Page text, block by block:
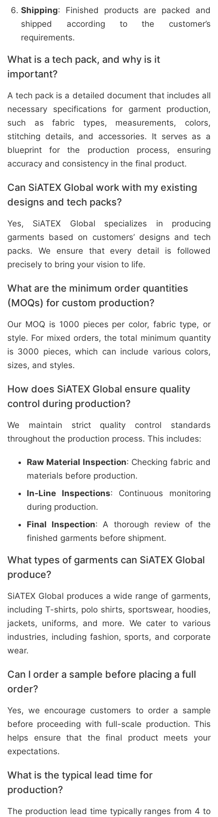
Shipping: Finished products are packed and
shipped according to the customer’s
requirements.
What is a tech pack, and why is it
important?
A tech pack is a detailed document that includes all
necessary specifications for garment production,
such as fabric types, measurements, colors,
stitching details, and accessories. It serves as a
blueprint for the production process, ensuring
accuracy and consistency in the final product.
Can SiATEX Global work with my existing
designs and tech packs?
Yes, SiATEX Global specializes in producing
garments based on customers’ designs and tech
packs. We ensure that every detail is followed
precisely to bring your vision to life.
What are the minimum order quantities
(MOQs) for custom production?
Our MOQ is 1000 pieces per color, fabric type, or
style. For mixed orders, the total minimum quantity
is 3000 pieces, which can include various colors,
sizes, and styles.
How does SiATEX Global ensure quality
control during production?
We maintain strict quality control standards
throughout the production process. This includes:
Raw Material Inspection: Checking fabric and
materials before production.
In-Line Inspections: Continuous monitoring
during production.
Final Inspection: A thorough review of the
finished garments before shipment.
What types of garments can SiATEX Global
produce?
SiATEX Global produces a wide range of garments,
including T-shirts, polo shirts, sportswear, hoodies,
jackets, uniforms, and more. We cater to various
industries, including fashion, sports, and corporate
wear.
Can I order a sample before placing a full
order?
Yes, we encourage customers to order a sample
before proceeding with full-scale production. This
helps ensure that the final product meets your
expectations.
What is the typical lead time for
production?
The production lead time typically ranges from 4 to